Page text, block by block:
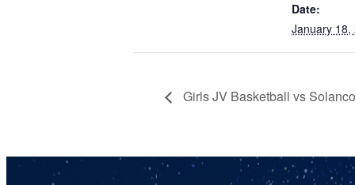
Date:
January 18,
Girls JV Basketball vs